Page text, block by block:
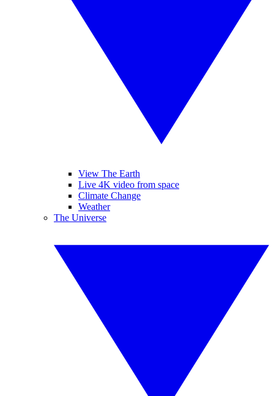
View The Earth
Live 4K video from space
Climate Change
Weather
The Universe